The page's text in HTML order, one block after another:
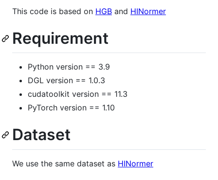
This code is based on HGB and HINormer
Requirement
Python version == 3.9
DGL version == 1.0.3
cudatoolkit version == 11.3
PyTorch version == 1.10
Dataset
We use the same dataset as HINormer